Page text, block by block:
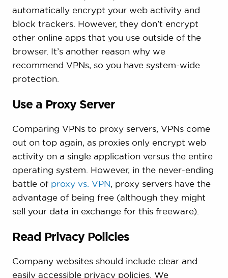
automatically encrypt your web activity and
block trackers. However, they don’t encrypt
other online apps that you use outside of the
browser. It’s another reason why we
recommend VPNs, so you have system-wide
protection.
Use a Proxy Server
Comparing VPNs to proxy servers, VPNs come
out on top again, as proxies only encrypt web
activity on a single application versus the entire
operating system. However, in the never-ending
battle of proxy vs. VPN , proxy servers have the
advantage of being free (although they might
sell your data in exchange for this freeware).
Read Privacy Policies
Company websites should include clear and
easily accessible privacy policies. We